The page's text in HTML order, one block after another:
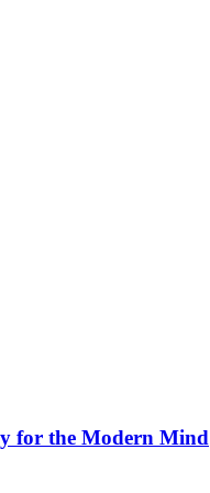
for the Modern Mind